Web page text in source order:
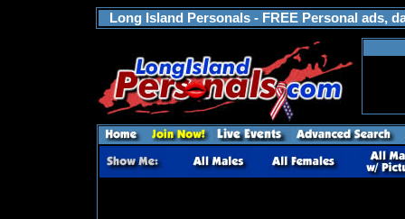
Long Island Personals - FREE Personal ads,